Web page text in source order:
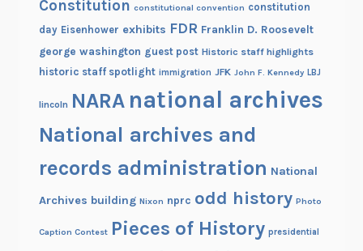
Constitution constitutional convention constitution
day Eisenhower exhibits FDR Franklin D. Roosevelt
george washington guest post Historic staff highlights
historic staff spotlight immigration JFK John F. Kennedy LBJ
lincoln NARA national archives
National archives and
records administration National
Archives building Nixon nprc odd history Photo
Caption Contest Pieces of History presidential